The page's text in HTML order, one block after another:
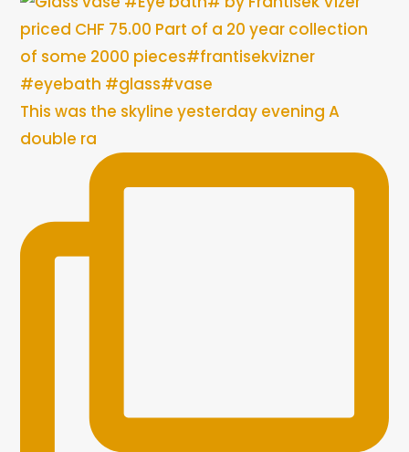
This was the skyline yesterday evening A
double ra